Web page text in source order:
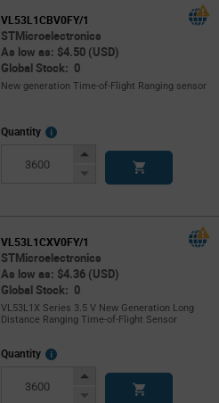
VL53L1CBV0FY/1
STMicroelectronics
As low as: $4.50 (USD)
Global Stock: 0
New generation Time-of-Flight Ranging sensor
Quantity
More
Increase
Decrease
VL53L1CXV0FY/1
STMicroelectronics
As low as: $4.36 (USD)
Global Stock: 0
VL53L1X Series 3.5 V New Generation Long
Distance Ranging Time-of-Flight Sensor
Quantity
More
Increase
Decrease